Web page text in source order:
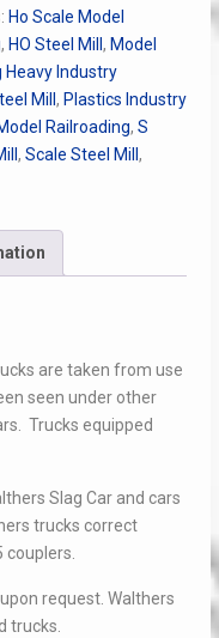
Ho Scale Model
, HO Steel Mill , Model
Heavy Industry
Mill , Plastics Industry
Railroading, S
, Scale Steel Mill ,
are taken from use
seen under other
Trucks equipped
Slag Car and cars
trucks correct
couplers.
request. Walthers
trucks.